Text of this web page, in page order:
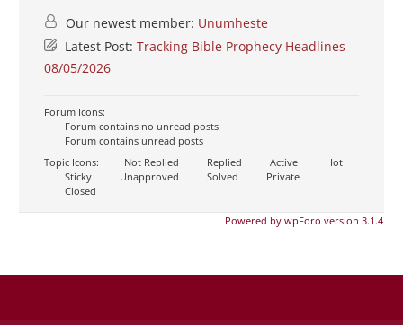
Our newest member: Unumheste
Latest Post: Tracking Bible Prophecy Headlines -
08/05/2026
Forum Icons:
Forum contains no unread posts
Forum contains unread posts
Topic Icons:
Not Replied Replied Active
Hot
Sticky
Unapproved Solved
Private
Closed
Powered by wpForo version 3.1.4